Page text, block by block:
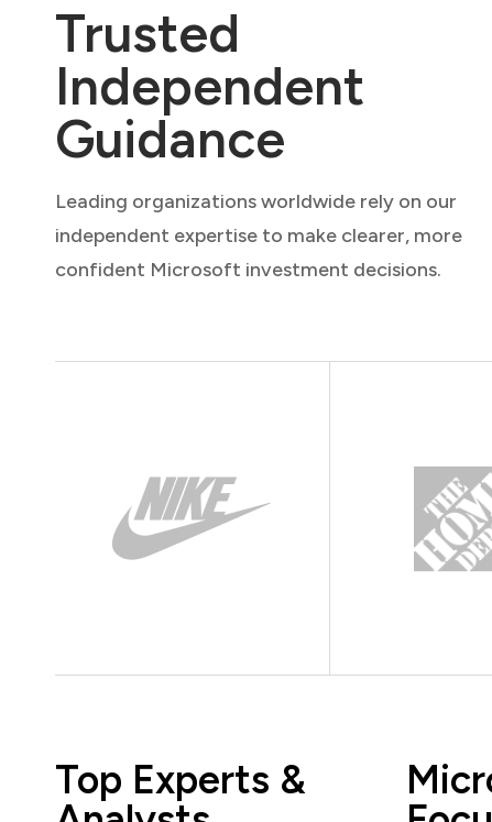
Trusted
Independent
Guidance
Leading organizations worldwide rely on our
independent expertise to make clearer, more
confident Microsoft investment decisions.
Top Experts &